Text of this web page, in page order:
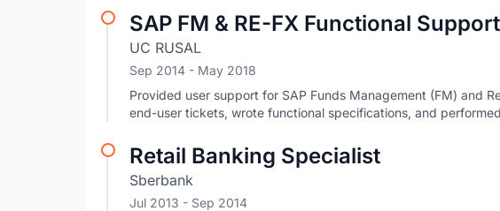
SAP FM & RE-FX Functional
UC RUSAL
Sep 2014 - May 2018
Provided user support for SAP Funds Management (FM) and
end-user tickets, wrote functional specifications, and
Retail Banking Specialist
Sberbank
Jul 2013 - Sep 2014